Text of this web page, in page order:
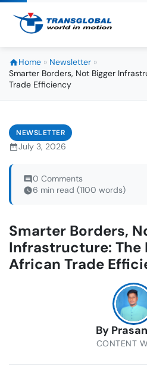
Home » Newsletter »
Smarter Borders, Not Bigger
Trade Efficiency
NEWSLETTER
July 3, 2026
0 Comments
6 min read (1100 words)
Smarter Borders,
Infrastructure: The
African Trade
By
CONTENT